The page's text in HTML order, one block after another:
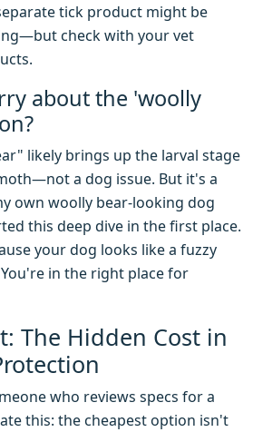
tick product might be
check with your vet
about the 'woolly
likely brings up the larval stage
a dog issue. But it's a
own woolly bear-looking dog
this deep dive in the first place.
your dog looks like a fuzzy
in the right place for
The Hidden Cost in
who reviews specs for a
this: the cheapest option isn't